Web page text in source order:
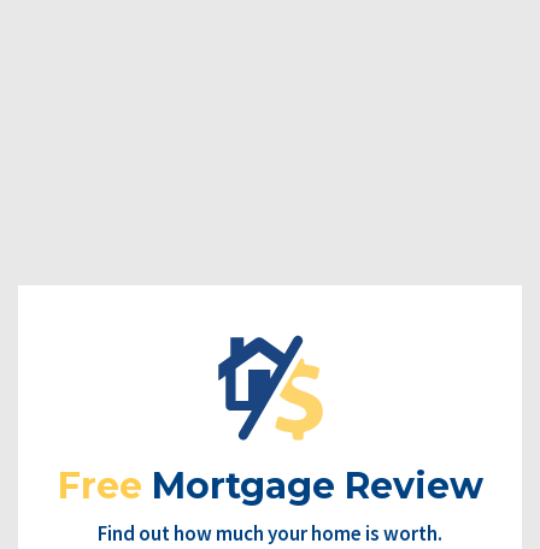
Free Mortgage Review
Find out how much your home is worth.